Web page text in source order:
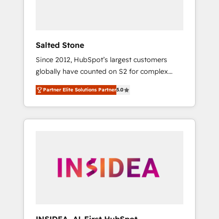
Salted Stone
Since 2012, HubSpot’s largest customers
globally have counted on S2 for complex
migrations, change management, systems
integration, and creative solutions that
deliver measurable impact and transform
brand experiences As one of the few full-
globally regionalized HubSpot websites,
integrated marketing campaigns, & RevOps
Partner Elite Solutions Partner5.0